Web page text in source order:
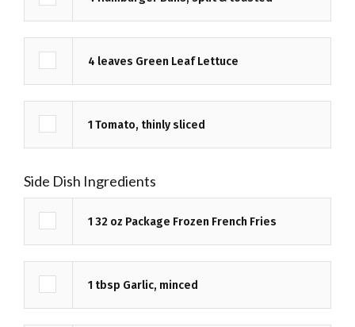
4 leaves Green Leaf Lettuce
1 Tomato, thinly sliced
Side Dish Ingredients
1 32 oz Package Frozen French Fries
1 tbsp Garlic, minced